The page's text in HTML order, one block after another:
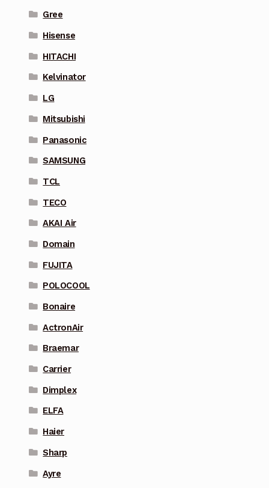
Gree
Hisense
HITACHI
Kelvinator
LG
Mitsubishi
Panasonic
SAMSUNG
TCL
TECO
AKAI Air
Domain
FUJITA
POLOCOOL
Bonaire
ActronAir
Braemar
Carrier
Dimplex
ELFA
Haier
Sharp
Ayre